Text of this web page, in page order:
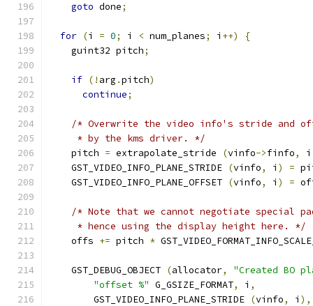
goto done;
for (i = 0; i < num_planes; i ++)
{
    guint32 pitch
;
if (! arg .pitch)
continue;
/* Overwrite the video info's stride and
     * by the kms driver. */
    pitch
= extrapolate_stride (vinfo->finfo, i
    GST_VIDEO_INFO_PLANE_STRIDE
(vinfo, i ) =
    GST_VIDEO_INFO_PLANE_OFFSET
(vinfo, i ) =
/* Note that we cannot negotiate special
     * hence using the display height here. */
    offs
+= pitch *
    GST_DEBUG_OBJECT
(allocator,
"Created BO
"offset %" G_GSIZE_FORMAT, i ,
        GST_VIDEO_INFO_PLANE_STRIDE
(vinfo, i ),